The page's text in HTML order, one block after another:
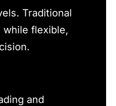
Traditional
flexible,
and